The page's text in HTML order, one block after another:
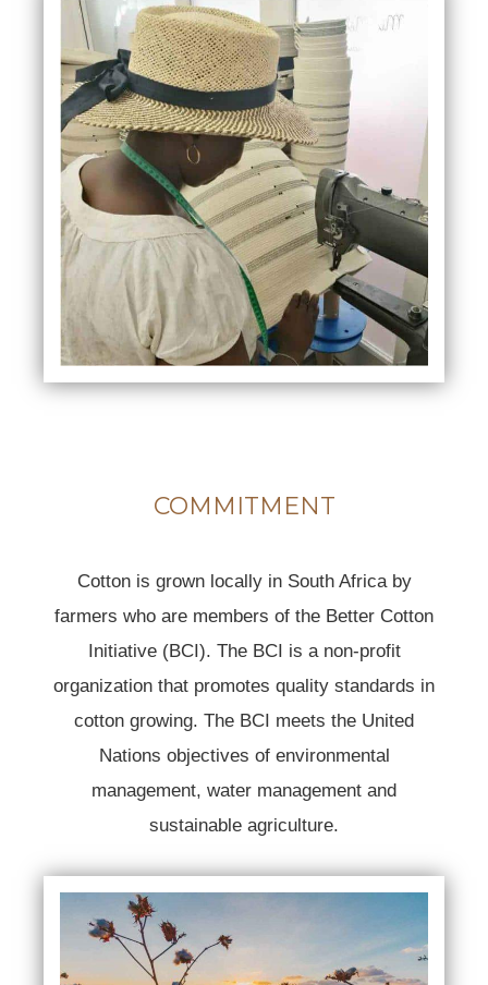
COMMITMENT
Cotton is grown locally in South Africa by
farmers who are members of the Better Cotton
Initiative (BCI). The BCI is a non-profit
organization that promotes quality standards in
cotton growing. The BCI meets the United
Nations objectives of environmental
management, water management and
sustainable agriculture.